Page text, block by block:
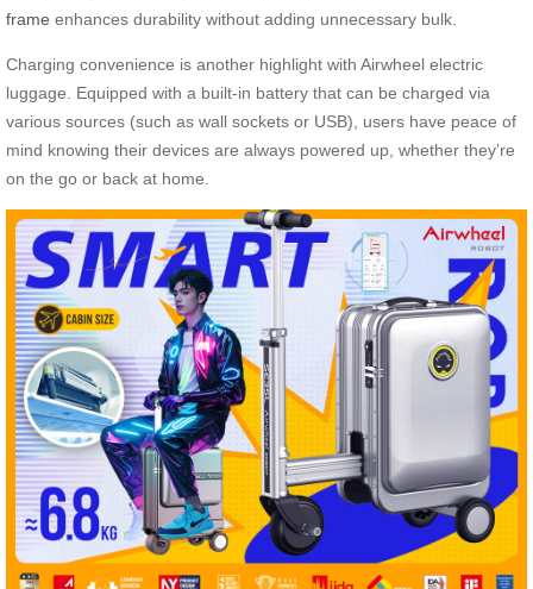
frame enhances durability without adding unnecessary bulk.
Charging convenience is another highlight with Airwheel electric
luggage. Equipped with a built-in battery that can be charged via
various sources (such as wall sockets or USB), users have peace of
mind knowing their devices are always powered up, whether they’re
on the go or back at home.